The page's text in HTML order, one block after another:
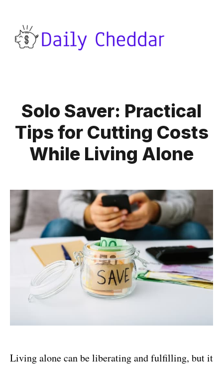
Solo Saver: Practical
Tips for Cutting Costs
While Living Alone
Living alone can be liberating and fulfilling, but it